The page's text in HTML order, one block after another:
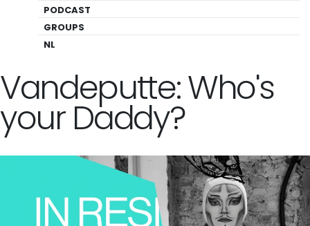
PODCAST
GROUPS
NL
Back to Agenda
Anne-Laure
Vandeputte: Who's
your Daddy?